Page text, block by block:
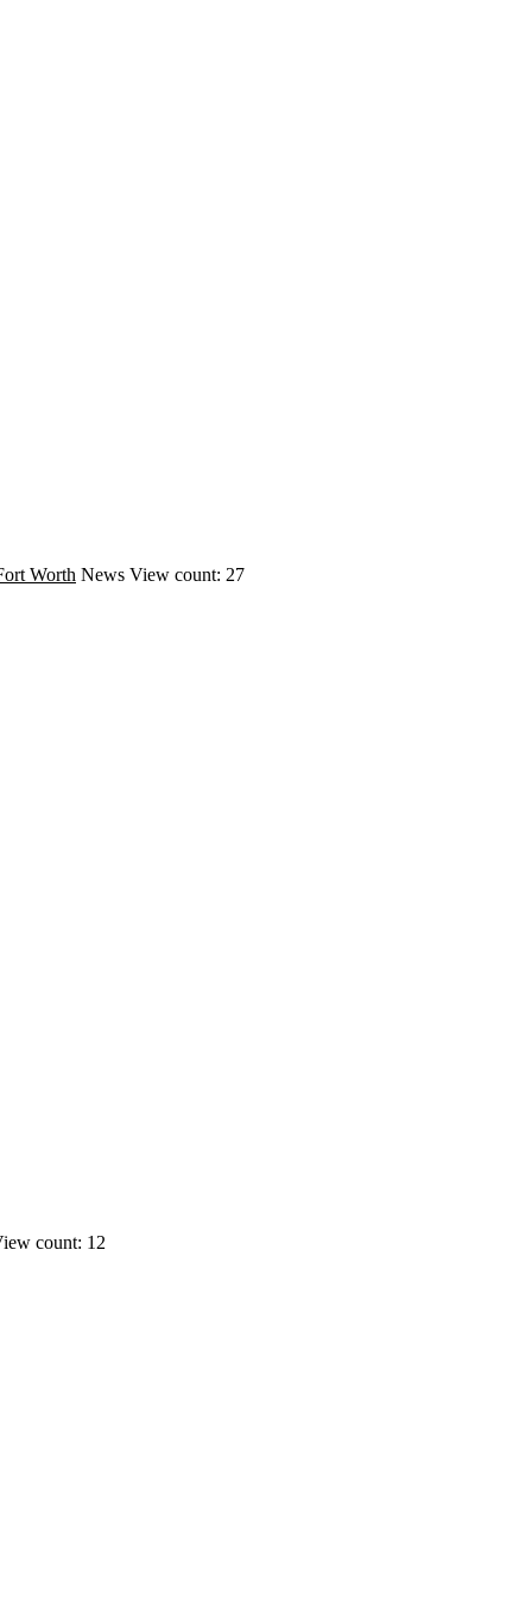
Worth News View count: 27
count: 12